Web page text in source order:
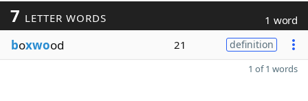
7 LETTER WORDS 1 word
boxwood 21 definition
1 of 1 words